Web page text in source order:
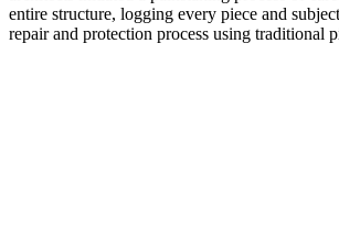
entire structure, logging every piece and
repair and protection process using traditional